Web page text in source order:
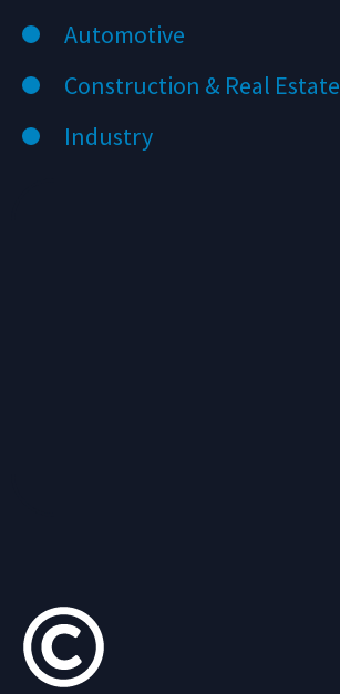
Automotive
Construction & Real Estate
Industry